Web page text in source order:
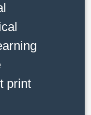
print